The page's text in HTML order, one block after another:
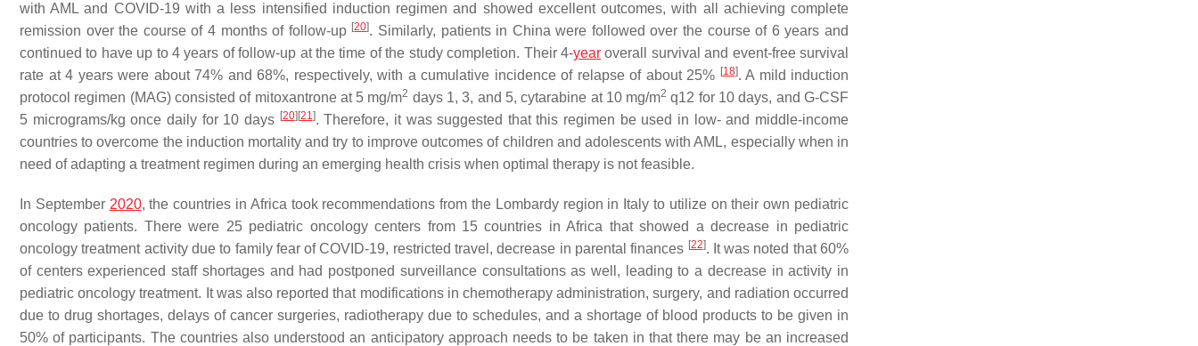
with AML and COVID-19 with a less intensified induction regimen and showed excellent outcomes, with all achieving complete
remission over the course of 4 months of follow-up [20]. Similarly, patients in China were followed over the course of 6 years and
continued to have up to 4 years of follow-up at the time of the study completion. Their 4-yearoverall survival and event-free survival
rate at 4 years were about 74% and 68%, respectively, with a cumulative incidence of relapse of about 25% [18]. A mild induction
protocol regimen (MAG) consisted of mitoxantrone at 5 mg/m2 days 1, 3, and 5, cytarabine at 10 mg/m2 q12 for 10 days, and G-CSF
5 micrograms/kg once daily for 10 days [20] [21]. Therefore, it was suggested that this regimen be used in low- and middle-income
countries to overcome the induction mortality and try to improve outcomes of children and adolescents with AML, especially when in
need of adapting a treatment regimen during an emerging health crisis when optimal therapy is not feasible.
In September 2020, the countries in Africa took recommendations from the Lombardy region in Italy to utilize on their own pediatric
oncology patients. There were 25 pediatric oncology centers from 15 countries in Africa that showed a decrease in pediatric
oncology treatment activity due to family fear of COVID-19, restricted travel, decrease in parental finances [22]. It was noted that 60%
of centers experienced staff shortages and had postponed surveillance consultations as well, leading to a decrease in activity in
pediatric oncology treatment. It was also reported that modifications in chemotherapy administration, surgery, and radiation occurred
due to drug shortages, delays of cancer surgeries, radiotherapy due to schedules, and a shortage of blood products to be given in
50% of participants. The countries also understood an anticipatory approach needs to be taken in that there may be an increased